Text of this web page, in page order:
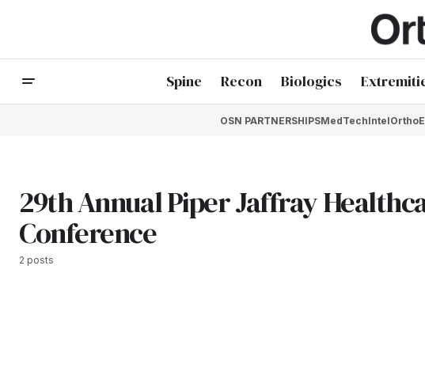
Spine Recon Biologics
OSN PARTNERSHIPSMedTechIntel
29th Annual Piper Jaffray
Conference
2 posts